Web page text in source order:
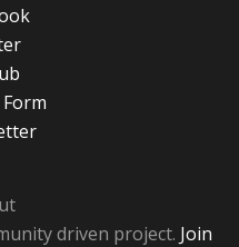
driven project. Join